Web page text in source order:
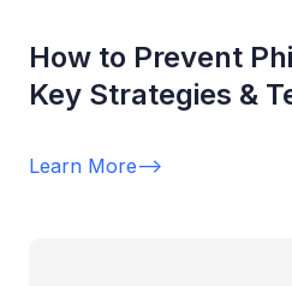
How to Prevent
Key Strategies &
Learn More-->